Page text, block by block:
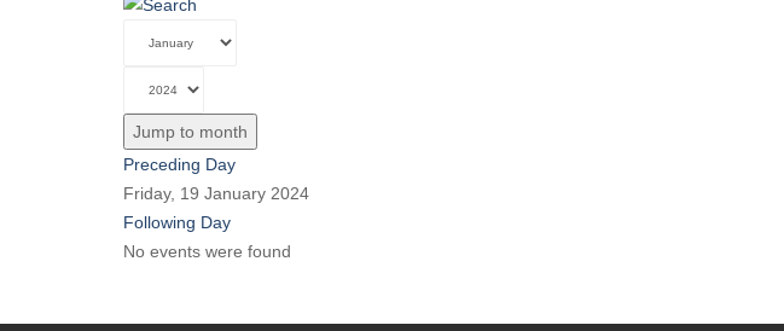
Jump to month
Preceding Day
Friday, 19 January 2024
Following Day
No events were found